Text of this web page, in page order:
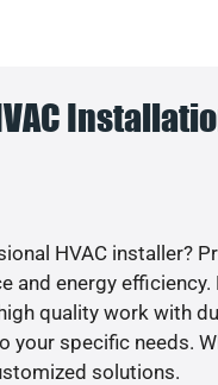
HVAC installer?
and energy efficiency.
quality work with
specific needs.
solutions.